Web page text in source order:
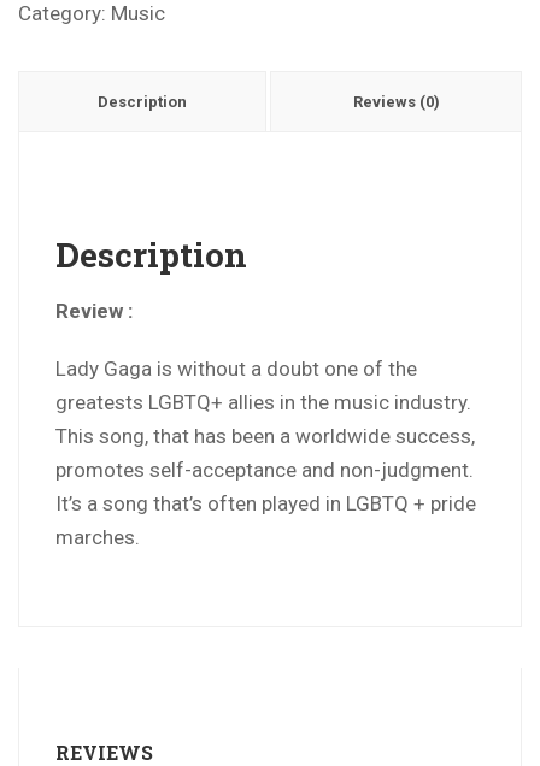
Category: Music
Description Reviews (0)
Description
Review :
Lady Gaga is without a doubt one of the
greatests LGBTQ+ allies in the music industry.
This song, that has been a worldwide success,
promotes self-acceptance and non-judgment.
It’s a song that’s often played in LGBTQ + pride
marches.
REVIEWS